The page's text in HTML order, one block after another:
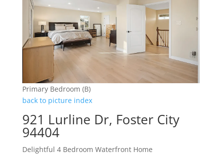
Primary Bedroom (B)
back to picture index
921 Lurline Dr, Foster City
94404
Delightful 4 Bedroom Waterfront Home